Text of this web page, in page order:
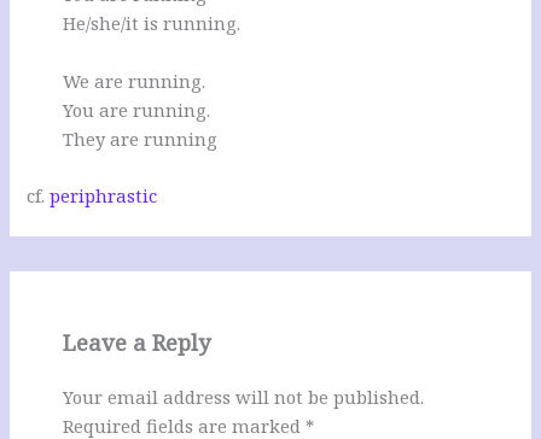
He/she/it is running.
We are running.
You are running.
They are running
cf.periphrastic
Leave a Reply
Your email address will not be published.
Required fields are marked *